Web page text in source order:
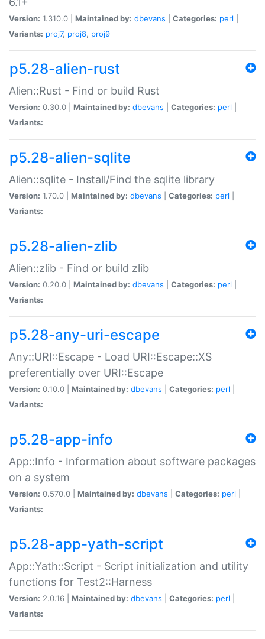
Version: 1.310.0 | Maintained by: dbevans Categories: perl
Variants: proj7, proj8, proj9
p5.28-alien-rust
Alien::Rust - Find or build Rust
Version: 0.30.0 | Maintained by: dbevans Categories: perl
Variants:
p5.28-alien-sqlite
Alien::sqlite - Install/Find the sqlite library
Version: 1.70.0 | Maintained by: dbevans Categories: perl
Variants:
p5.28-alien-zlib
Alien::zlib - Find or build zlib
Version: 0.20.0 | Maintained by: dbevans Categories: perl
Variants:
p5.28-any-uri-escape
Any::URI::Escape - Load URI::Escape::XS
preferentially over URI::Escape
Version: 0.10.0 | Maintained by: dbevans Categories: perl
Variants:
p5.28-app-info
App::Info - Information about software packages
on a system
Version: 0.570.0 | Maintained by: dbevans Categories: perl
Variants:
p5.28-app-yath-script
App::Yath::Script - Script initialization and utility
functions for Test2::Harness
Version: 2.0.16 | Maintained by: dbevans Categories: perl
Variants: